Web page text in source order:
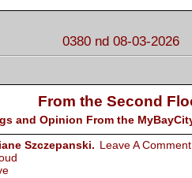
0380 nd 08-03-2026
From the Second
and Opinion From the
Szczepanski. Leave A Comment